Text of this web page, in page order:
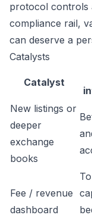
protocol controls
compliance rail,
can deserve a
Catalysts
Catalyst
New listings or
deeper
exchange
books
Fee / revenue
dashboard